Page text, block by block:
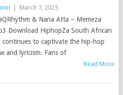
March 7, 2025
& Nana Atta – Memeza
Download HiphopZa South African
continues to captivate the hip-hop
and lyricism. Fans of
Read More